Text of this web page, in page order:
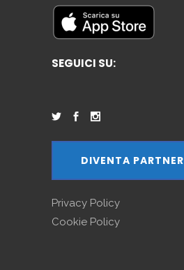
SEGUICI SU:
DIVENTA PARTNER
Privacy Policy
Cookie Policy